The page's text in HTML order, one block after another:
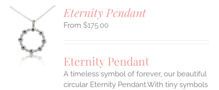
Eternity Pendant
$175.00
Eternity Pendant
A timeless symbol of forever, our beautiful
circular Eternity Pendant.With tiny symbols